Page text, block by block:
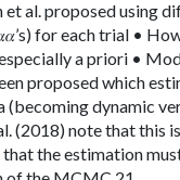
et al. proposed using
for each trial •
a priori •
proposed which
(becoming dynamic
(2018) note that this
the estimation